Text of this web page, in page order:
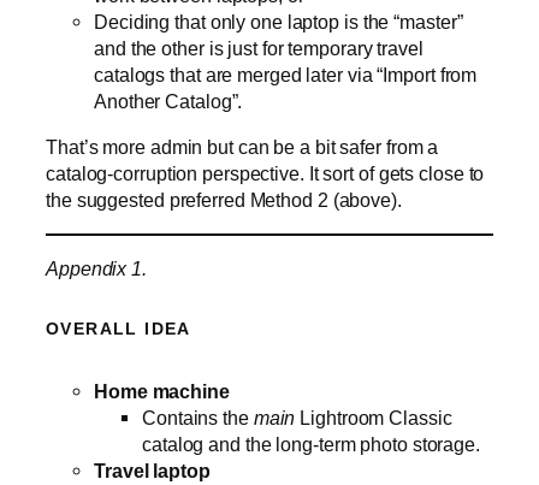
Deciding that only one laptop is the “master”
and the other is just for temporary travel
catalogs that are merged later via “Import from
Another Catalog”.
That’s more admin but can be a bit safer from a
catalog‑corruption perspective. It sort of gets close to
the suggested preferred Method 2 (above).
Appendix 1.
OVERALL IDEA
Home machine
Contains the main Lightroom Classic
catalog and the long‑term photo storage.
Travel laptop